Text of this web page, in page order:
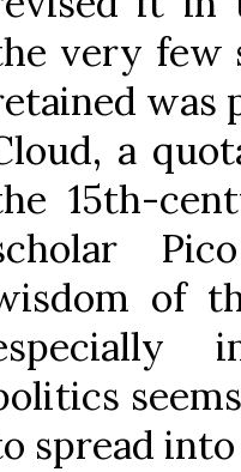
very few
was
a
15th-
of
spread